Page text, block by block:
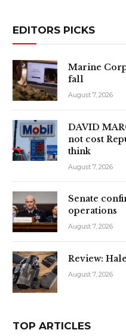
EDITORS PICKS
Marine
fall
August 7, 2026
DAVID
not cost
think
August 7, 2026
Senate
operations
August 7, 2026
Review:
August 7, 2026
TOP ARTICLES